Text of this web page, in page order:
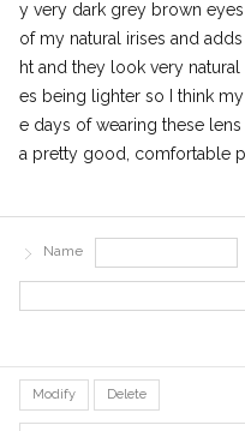
y very dark grey brown
of my natural irises and
ht and they look very
es being lighter so I think
e days of wearing these
a pretty good, comfortable
Name
Modify Delete